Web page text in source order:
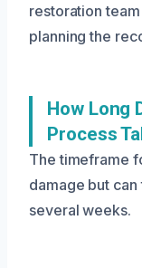
restoration
planning the
How Long
Process
The timeframe
damage but
several weeks.